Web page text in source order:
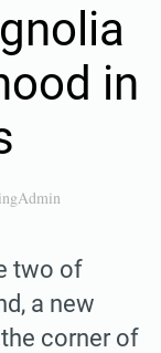
in
two of
a new
corner of